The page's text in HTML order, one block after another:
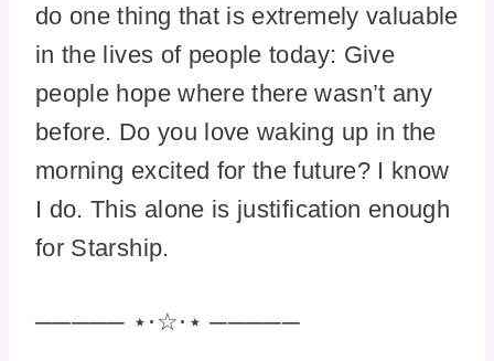
do one thing that is extremely valuable
in the lives of people today: Give
people hope where there wasn’t any
before. Do you love waking up in the
morning excited for the future? I know
I do. This alone is justification enough
for Starship.
───── ⋆⋅☆⋅⋆ ─────